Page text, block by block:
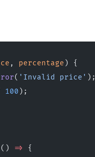
, percentage ) {
( 'Invalid price' );
100 );
=>
{